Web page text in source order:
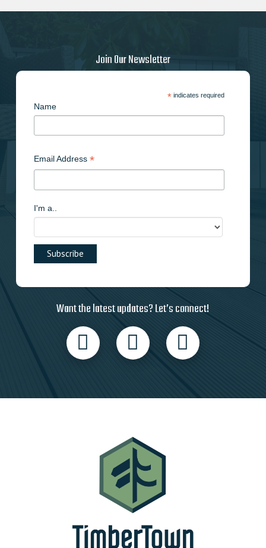
Join Our Newsletter
*indicates required
Name
Email Address *
I'm a..
Want the latest updates? Let’s connect!